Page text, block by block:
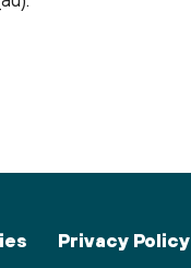
Privacy Policy